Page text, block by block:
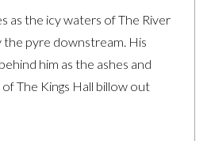
as the icy waters of The River
pyre downstream. His
him as the ashes and
The Kings Hall billow out